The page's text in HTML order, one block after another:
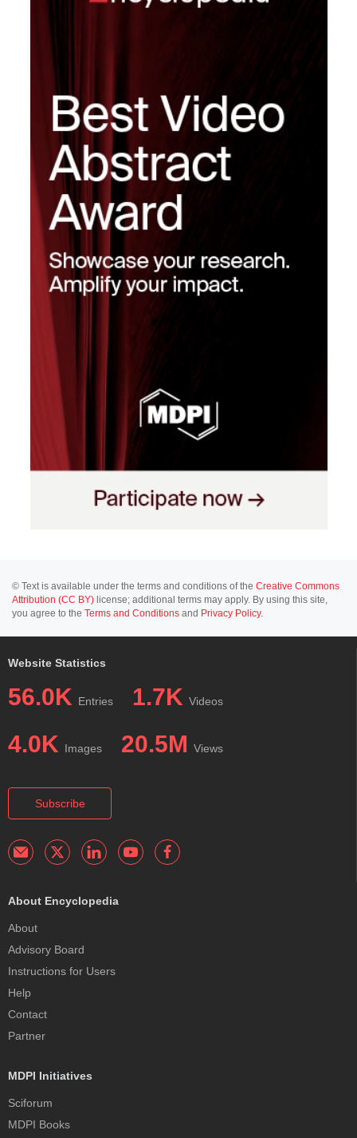
© Text is available under the terms and conditions of the Creative Commons
Attribution (CC BY) license; additional terms may apply. By using this site,
you agree to the Terms and Conditions and Privacy Policy.
Website Statistics
56.0K Entries 1.7K Videos
4.0K Images 20.5M Views
Subscribe
About Encyclopedia
About
Advisory Board
Instructions for Users
Help
Contact
Partner
MDPI Initiatives
Sciforum
MDPI Books